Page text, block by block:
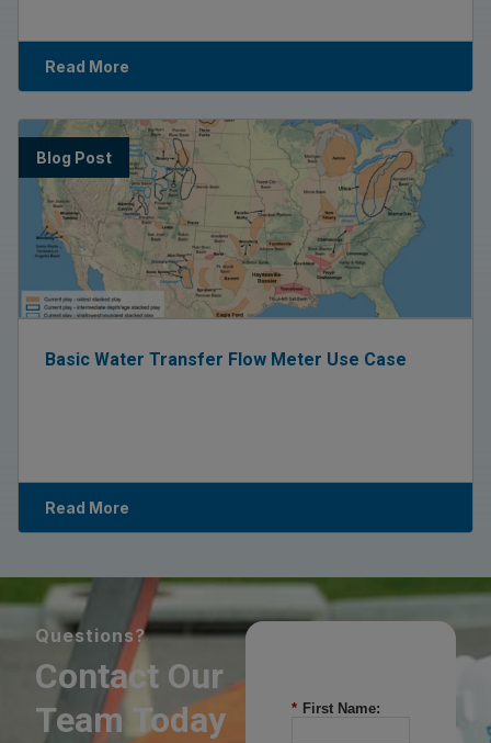
Read More
Blog Post
Basic Water Transfer Flow Meter Use Case
Read More
Questions?
Contact Our
Team Today
* First Name: